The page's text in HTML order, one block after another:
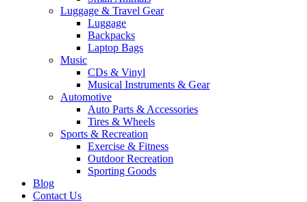
Luggage & Travel Gear
Luggage
Backpacks
Laptop Bags
Music
CDs & Vinyl
Musical Instruments & Gear
Automotive
Auto Parts & Accessories
Tires & Wheels
Sports & Recreation
Exercise & Fitness
Outdoor Recreation
Sporting Goods
Blog
Contact Us